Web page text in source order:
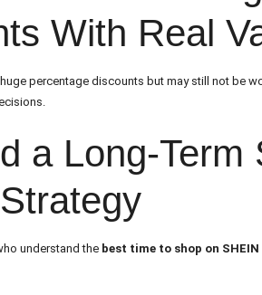
With Real
percentage discounts but may still not be
a Long-Term
understand the best time to shop on SHEIN